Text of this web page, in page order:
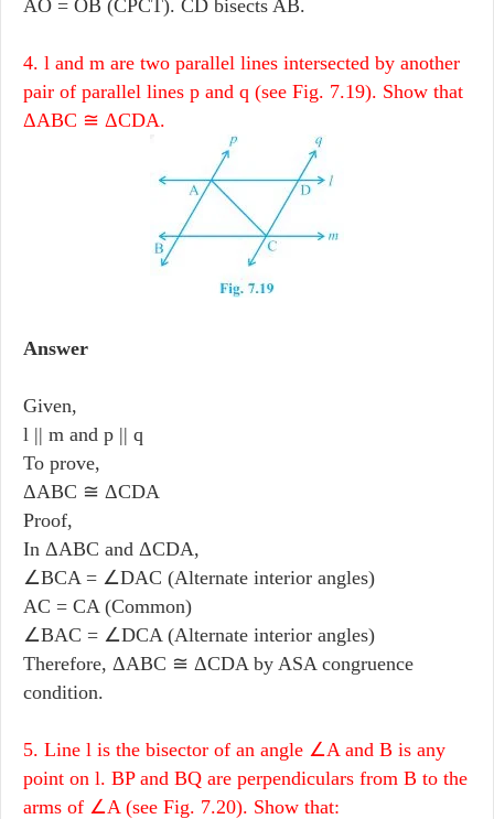
AO = OB (CPCT). CD bisects AB.
4. l and m are two parallel lines intersected by another
pair of parallel lines p and q (see Fig. 7.19). Show that
ΔABC ≅ ΔCDA.
Answer
Given,
l || m and p || q
To prove,
ΔABC ≅ ΔCDA
Proof,
In ΔABC and ΔCDA,
∠BCA = ∠DAC (Alternate interior angles)
AC = CA (Common)
∠BAC = ∠DCA (Alternate interior angles)
Therefore, ΔABC ≅ ΔCDA by ASA congruence
condition.
5. Line l is the bisector of an angle ∠A and B is any
point on l. BP and BQ are perpendiculars from B to the
arms of ∠A (see Fig. 7.20). Show that: